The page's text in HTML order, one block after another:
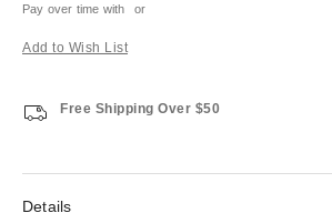
Pay over time with or
Add to Wish List
Free Shipping Over $50
Details